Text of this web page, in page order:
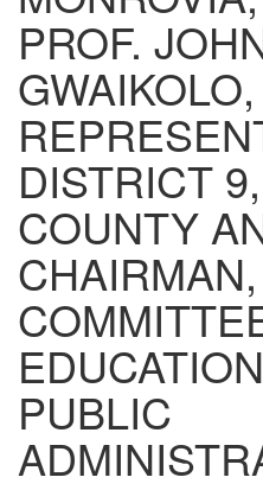
PROF.
GWAIKOLO,
DISTRICT
COUNTY
CHAIRMAN,
PUBLIC